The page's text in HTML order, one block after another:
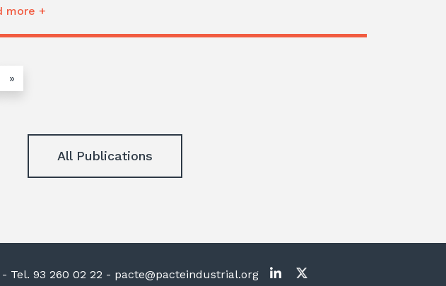
more +
»
All Publications
- Tel. 93 260 02 22 - pacte@pacteindustrial.org